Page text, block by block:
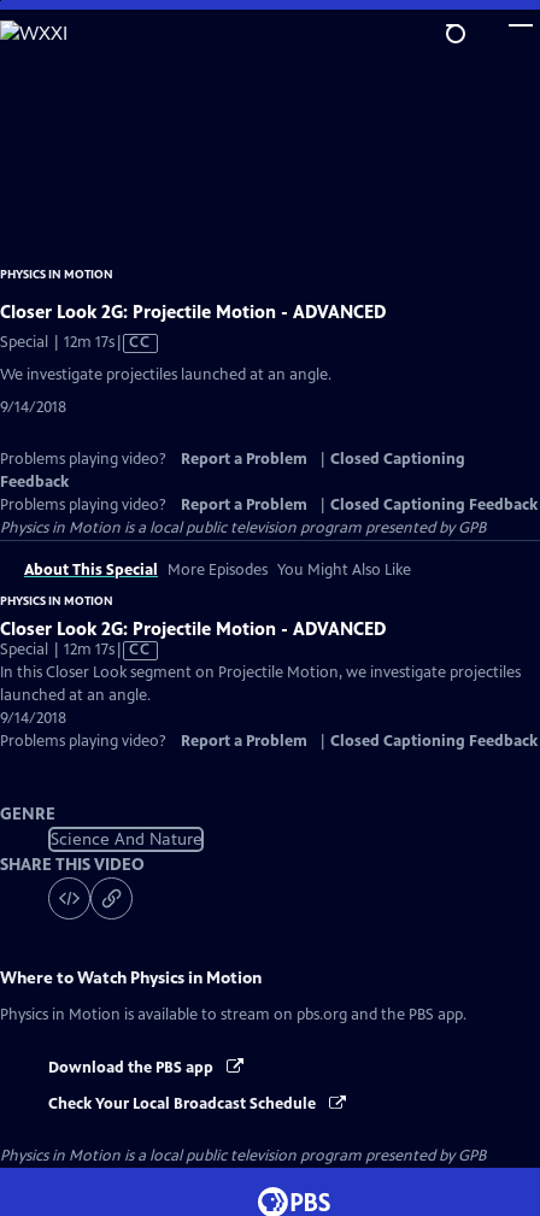
Skip
to
PHYSICS IN MOTION
Closer Look 2G: Projectile Motion - ADVANCED
Special | 12m 17sVideo
has
Closed
CC
We investigate projectiles launched at an angle.
9/14/2018
Problems playing video? Report a Problem
Closed Captioning
Feedback
Problems playing video?
Report a Problem
Closed Captioning Feedback
Physics in Motion is a local public television program presented byGPB
About This Special More Episodes You Might Also Like
PHYSICS IN MOTION
Closer Look 2G: Projectile Motion - ADVANCED
Special | 12m 17sVideo
has
Closed
CC
In this Closer Look segment on Projectile Motion, we investigate projectiles
launched at an angle.
9/14/2018
Problems playing video?
Report a Problem Closed Captioning Feedback
GENRE
Science And Nature
SHARE THIS VIDEO
Where to Watch Physics in Motion
Physics in Motion is available to stream on pbs.org and the PBS app.
Download the PBS app
Check Your Local Broadcast Schedule
Physics in Motion is a local public television program presented byGPB